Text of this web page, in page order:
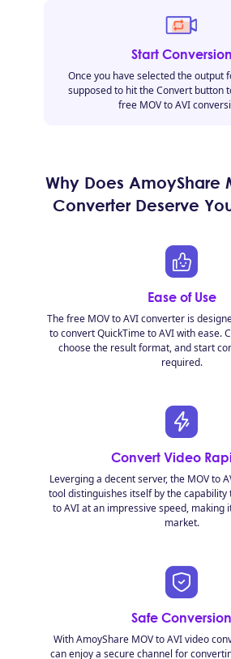
Start Conversion
Once you have selected the output
supposed to hit the Convert button
free MOV to AVI
Why Does AmoyShare
Converter Deserve
Ease of Use
The free MOV to AVI converter is
to convert QuickTime to AVI with ease.
choose the result format, and start
required.
Convert Video
Leverging a decent server, the MOV to
tool distinguishes itself by the capability
to AVI at an impressive speed, making
market.
Safe Conversion
With AmoyShare MOV to AVI video
can enjoy a secure channel for